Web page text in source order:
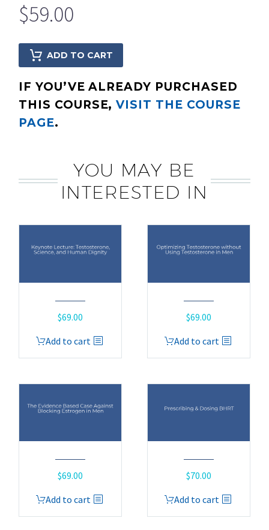
$59.00
ADD TO CART
IF YOU’VE ALREADY PURCHASED
THIS COURSE,VISIT THE COURSE
PAGE.
YOU MAY BE
INTERESTED IN
$69.00
Add to cart
$69.00
Add to cart
$69.00
Add to cart
$70.00
Add to cart